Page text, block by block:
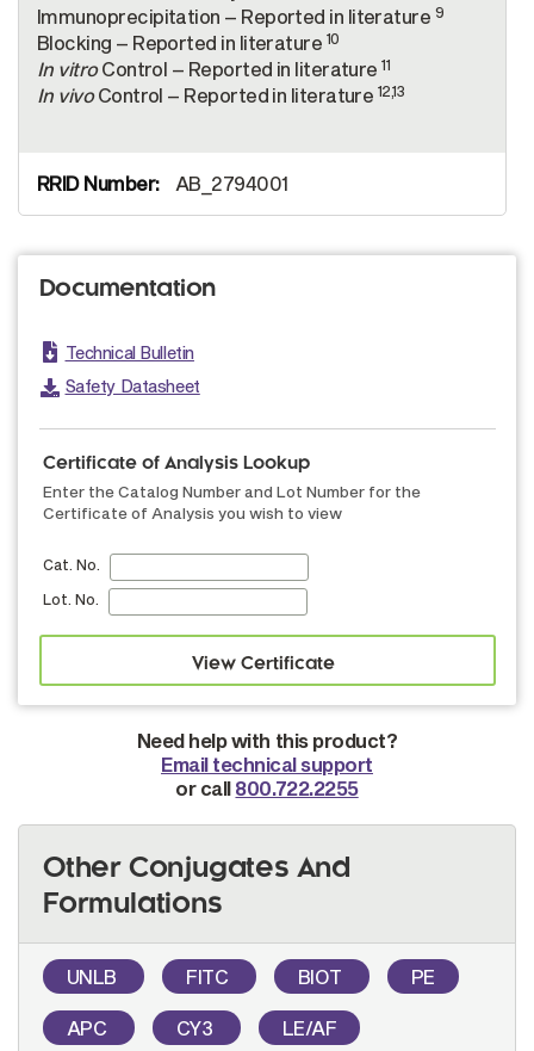
Immunoprecipitation – Reported in literature 9
Blocking – Reported in literature 10
In vitroControl – Reported in literature11
In vivoControl – Reported in literature 12,13
AB_2794001
Documentation
Technical Bulletin
Safety Datasheet
Certificate of Analysis Lookup
Enter the Catalog Number and Lot Number for the
Certificate of Analysis you wish to view
Cat. No.
Lot. No.
Need help with this product?
Email technical support
or call 800.722.2255
Other Conjugates And
Formulations
UNLB FITC BIOT PE
APC CY3 LE/AF